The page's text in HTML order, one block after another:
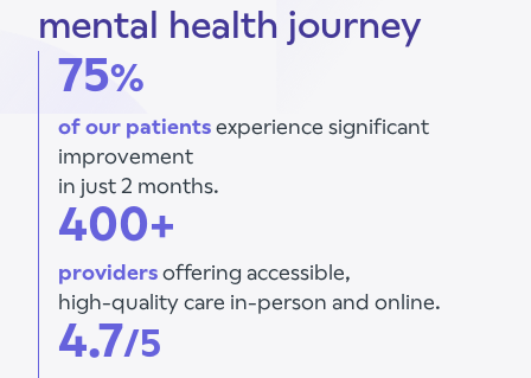
mental health journey
75%
of our patientsexperience significant
improvement
in just 2 months.
400+
providersoffering accessible,
high-quality care in-person and online.
4.7/5